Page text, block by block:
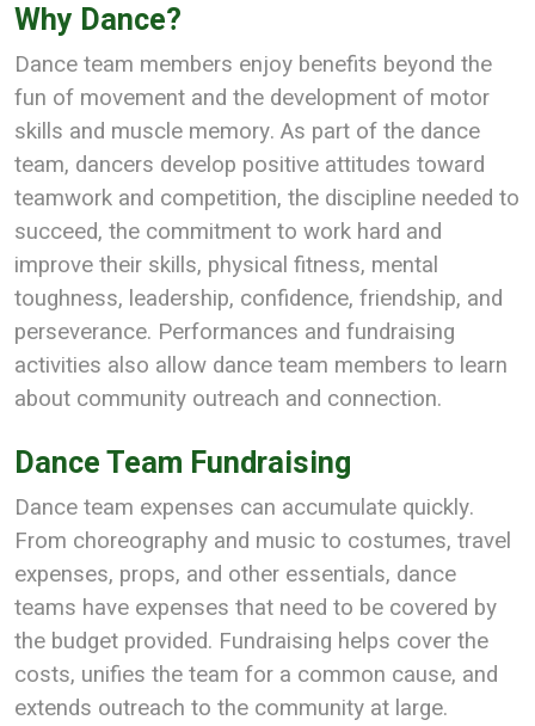
Why Dance?
Dance team members enjoy benefits beyond the
fun of movement and the development of motor
skills and muscle memory. As part of the dance
team, dancers develop positive attitudes toward
teamwork and competition, the discipline needed to
succeed, the commitment to work hard and
improve their skills, physical fitness, mental
toughness, leadership, confidence, friendship, and
perseverance. Performances and fundraising
activities also allow dance team members to learn
about community outreach and connection.
Dance Team Fundraising
Dance team expenses can accumulate quickly.
From choreography and music to costumes, travel
expenses, props, and other essentials, dance
teams have expenses that need to be covered by
the budget provided. Fundraising helps cover the
costs, unifies the team for a common cause, and
extends outreach to the community at large.